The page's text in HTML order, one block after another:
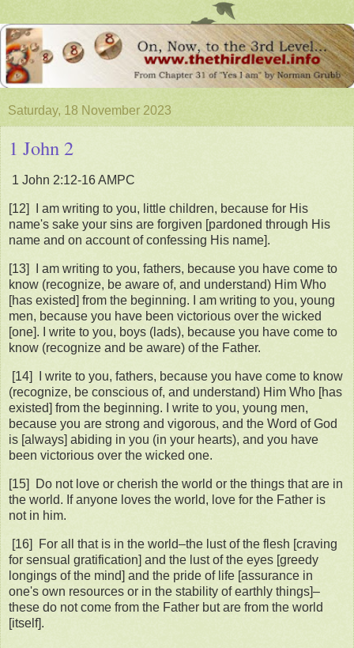
Saturday, 18 November 2023
1 John 2
‭1 John‬ ‭2:12‭-‬16‬ ‭AMPC‬
[12] I am writing to you, little children, because for His
name's sake your sins are forgiven [pardoned through His
name and on account of confessing His name].
[13] I am writing to you, fathers, because you have come to
know (recognize, be aware of, and understand) Him Who
[has existed] from the beginning. I am writing to you, young
men, because you have been victorious over the wicked
[one]. I write to you, boys (lads), because you have come to
know (recognize and be aware) of the Father.
[14] I write to you, fathers, because you have come to know
(recognize, be conscious of, and understand) Him Who [has
existed] from the beginning. I write to you, young men,
because you are strong and vigorous, and the Word of God
is [always] abiding in you (in your hearts), and you have
been victorious over the wicked one.
[15] Do not love or cherish the world or the things that are in
the world. If anyone loves the world, love for the Father is
not in him.
[16] For all that is in the world–the lust of the flesh [craving
for sensual gratification] and the lust of the eyes [greedy
longings of the mind] and the pride of life [assurance in
one's own resources or in the stability of earthly things]–
these do not come from the Father but are from the world
[itself].